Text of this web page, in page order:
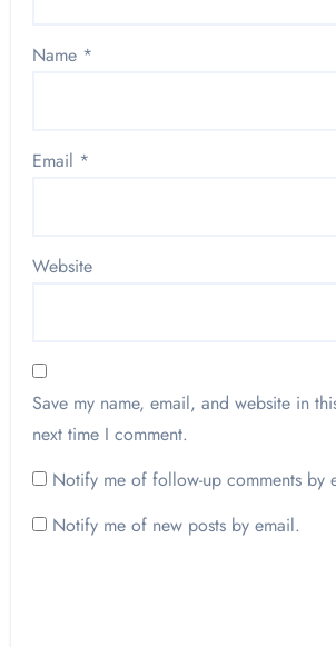
Name *
Email *
Website
Save my name, email, and website in
next time I comment.
Notify me of follow-up comments by
Notify me of new posts by email.